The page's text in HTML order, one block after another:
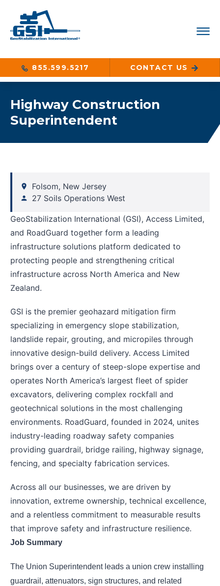
855.599.5217 CONTACT US
Highway Construction
Superintendent
Folsom, New Jersey
27 Soils Operations West
GeoStabilization International (GSI), Access Limited,
and RoadGuard together form a leading
infrastructure solutions platform dedicated to
protecting people and strengthening critical
infrastructure across North America and New
Zealand.
GSI is the premier geohazard mitigation firm
specializing in emergency slope stabilization,
landslide repair, grouting, and micropiles through
innovative design-build delivery. Access Limited
brings over a century of steep-slope expertise and
operates North America’s largest fleet of spider
excavators, delivering complex rockfall and
geotechnical solutions in the most challenging
environments. RoadGuard, founded in 2024, unites
industry-leading roadway safety companies
providing guardrail, bridge railing, highway signage,
fencing, and specialty fabrication services.
Across all our businesses, we are driven by
innovation, extreme ownership, technical excellence,
and a relentless commitment to measurable results
that improve safety and infrastructure resilience.
Job Summary
The Union Superintendent leads a union crew installing
guardrail, attenuators, sign structures, and related